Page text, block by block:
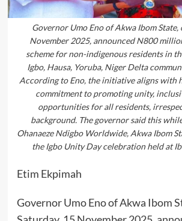
Governor Umo Eno of Akwa Ibom State,
November 2025, announced N800
scheme for non-indigenous residents in
Igbo, Hausa, Yoruba, Niger Delta
According to Eno, the initiative aligns with
commitment to promoting unity,
opportunities for all residents,
background. The governor said this
Ohanaeze Ndigbo Worldwide, Akwa Ibom
the Igbo Unity Day celebration held at
Etim Ekpimah
Governor Umo Eno of Akwa Ibom